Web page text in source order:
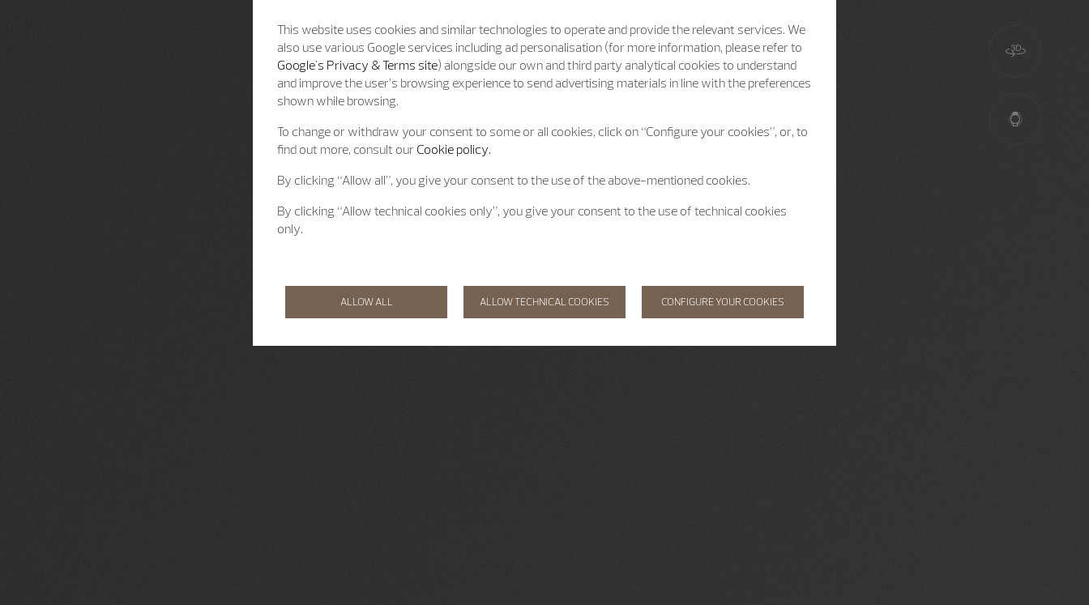
This website uses cookies and similar technologies to operate and provide the relevant services. We
also use various Google services including ad personalisation (for more information, please refer to
Google's Privacy & Terms site) alongside our own and third party analytical cookies to understand
and improve the user’s browsing experience to send advertising materials in line with the preferences
shown while browsing.
To change or withdraw your consent to some or all cookies, click on “Configure your cookies”, or, to
find out more, consult our Cookie policy.
By clicking “Allow all”, you give your consent to the use of the above-mentioned cookies.
By clicking “Allow technical cookies only”, you give your consent to the use of technical cookies
only.
ALLOW ALL ALLOW TECHNICAL COOKIES CONFIGURE YOUR COOKIES